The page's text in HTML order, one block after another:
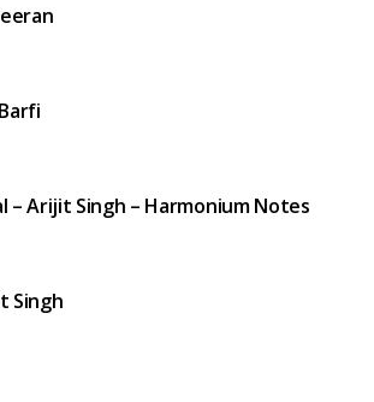
– Arijit Singh – Harmonium Notes
Singh